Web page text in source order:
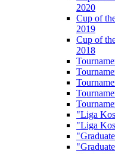
2020
Cup of
2019
Cup of
2018
"Liga
"Liga